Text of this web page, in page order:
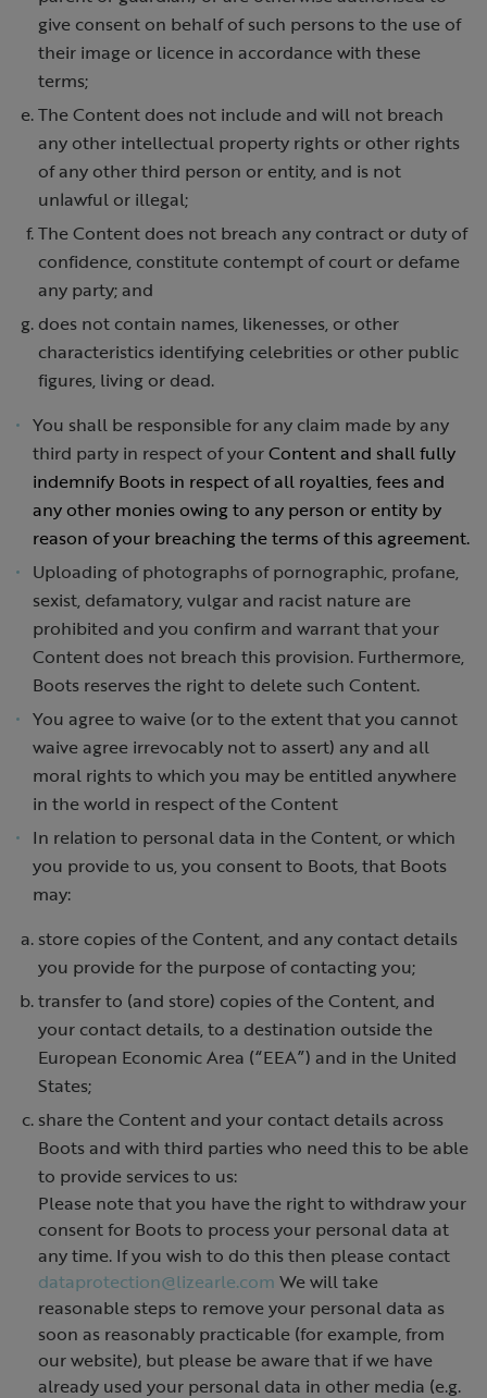
give consent on behalf of such persons to the use of
their image or licence in accordance with these
terms;
The Content does not include and will not breach
any other intellectual property rights or other rights
of any other third person or entity, and is not
unlawful or illegal;
The Content does not breach any contract or duty of
confidence, constitute contempt of court or defame
any party; and
does not contain names, likenesses, or other
characteristics identifying celebrities or other public
figures, living or dead.
You shall be responsible for any claim made by any
third party in respect of yourContent and shall fully
indemnify Boots in respect of all royalties, fees and
any other monies owing to any person or entity by
reason of your breaching the terms of this agreement.
Uploading of photographs of pornographic, profane,
sexist, defamatory, vulgar and racist nature are
prohibited and you confirm and warrant that your
Content does not breach this provision. Furthermore,
Boots reserves the right to delete such Content.
You agree to waive (or to the extent that you cannot
waive agree irrevocably not to assert) any and all
moral rights to which you may be entitled anywhere
in the world in respect of the Content
In relation to personal data in the Content, or which
you provide to us, you consent to Boots, that Boots
may:
store copies of the Content, and any contact details
you provide for the purpose of contacting you;
transfer to (and store) copies of the Content, and
your contact details, to a destination outside the
European Economic Area (“EEA”) and in the United
States;
share the Content and your contact details across
Boots and with third parties who need this to be able
to provide services to us:
Please note that you have the right to withdraw your
consent for Boots to process your personal data at
any time. If you wish to do this then please contact
dataprotection@lizearle.com We will take
reasonable steps to remove your personal data as
soon as reasonably practicable (for example, from
our website), but please be aware that if we have
already used your personal data in other media (e.g.